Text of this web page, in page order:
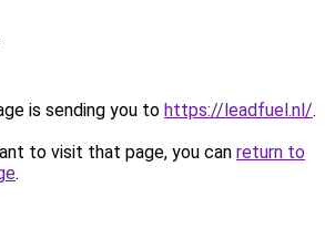
is sending you to https://leadfuel.nl/.
to visit that page, you can return to
.